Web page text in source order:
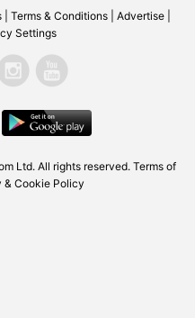
Terms & Conditions Advertise
Settings
Ltd. All rights reserved. Terms of
& Cookie Policy